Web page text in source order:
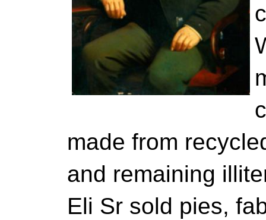
made from
and remaining
Eli Sr sold pies,